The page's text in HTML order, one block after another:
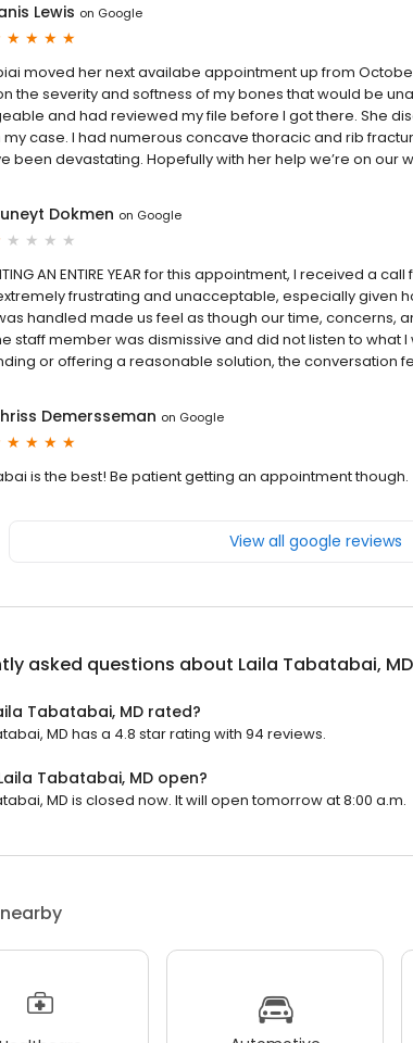
Lewis on Google
moved her next availabe appointment up from
the severity and softness of my bones that would be
and had reviewed my file before I got there. She
case. I had numerous concave thoracic and rib
been devastating. Hopefully with her help we’re on our
Dokmen on Google
AN ENTIRE YEAR for this appointment, I received a
frustrating and unacceptable, especially given
handled made us feel as though our time, concerns,
staff member was dismissive and did not listen to what
or offering a reasonable solution, the conversation
Demersseman on Google
is the best! Be patient getting an appointment though.
View all google reviews
asked questions about Laila Tabatabai, MD
Tabatabai, MD rated?
MD has a 4.8 star rating with 94 reviews.
Tabatabai, MD open?
MD is closed now. It will open tomorrow at 8:00 a.m.